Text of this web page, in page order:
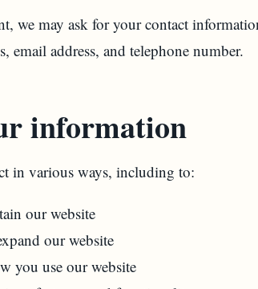
we may ask for your contact
email address, and telephone number.
information
in various ways, including to:
our website
our website
you use our website